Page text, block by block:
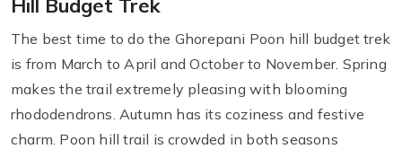
Hill Budget Trek
The best time to do the Ghorepani Poon hill budget trek
is from March to April and October to November. Spring
makes the trail extremely pleasing with blooming
rhododendrons. Autumn has its coziness and festive
charm. Poon hill trail is crowded in both seasons